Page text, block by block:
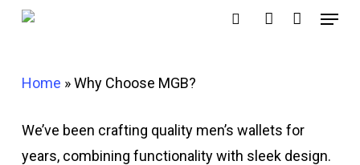
Skip
content
Menu
Home »Why Choose MGB?
We’ve been crafting quality men’s wallets for
years, combining functionality with sleek design.